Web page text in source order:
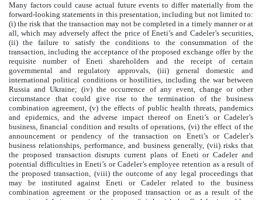
Many factors could cause actual future events to differ materially from the
forward-looking statements in this presentation, including but not limited to:
(i) the risk that the transaction may not be completed in a timely manner or at
all, which may adversely affect the price of Eneti’s and Cadeler’s securities,
(ii) the failure to satisfy the conditions to the consummation of the
transaction, including the acceptance of the proposed exchange offer by the
requisite number of Eneti shareholders and the receipt of certain
governmental and regulatory approvals, (iii) general domestic and
international political conditions or hostilities, including the war between
Russia and Ukraine; (iv) the occurrence of any event, change or other
circumstance that could give rise to the termination of the business
combination agreement, (v) the effects of public health threats, pandemics
and epidemics, and the adverse impact thereof on Eneti’s or Cadeler’s
business, financial condition and results of operations, (vi) the effect of the
announcement or pendency of the transaction on Eneti’s or Cadeler’s
business relationships, performance, and business generally, (vii) risks that
the proposed transaction disrupts current plans of Eneti or Cadeler and
potential difficulties in Eneti’s or Cadeler’s employee retention as a result of
the proposed transaction, (viii) the outcome of any legal proceedings that
may be instituted against Eneti or Cadeler related to the business
combination agreement or the proposed transaction or as a result of the